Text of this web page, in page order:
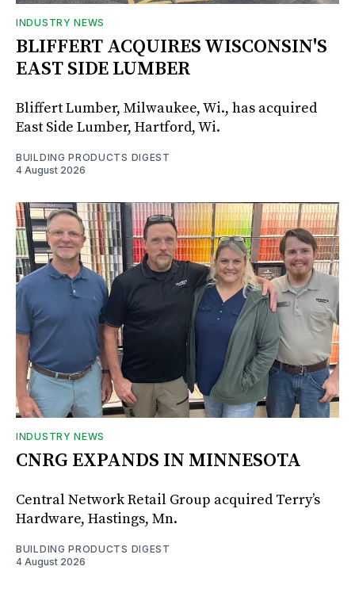
INDUSTRY NEWS
BLIFFERT ACQUIRES WISCONSIN'S
EAST SIDE LUMBER
Bliffert Lumber, Milwaukee, Wi., has acquired
East Side Lumber, Hartford, Wi.
BUILDING PRODUCTS DIGEST
4 August 2026
INDUSTRY NEWS
CNRG EXPANDS IN MINNESOTA
Central Network Retail Group acquired Terry’s
Hardware, Hastings, Mn.
BUILDING PRODUCTS DIGEST
4 August 2026